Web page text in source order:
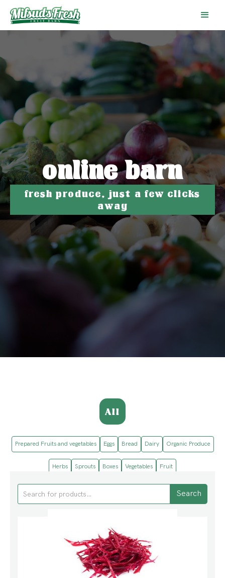
online barn
fresh produce, just a few clicks
away
All
Prepared Fruits and vegetables Eggs Bread Dairy Organic Produce
Herbs Sprouts Boxes Vegetables Fruit